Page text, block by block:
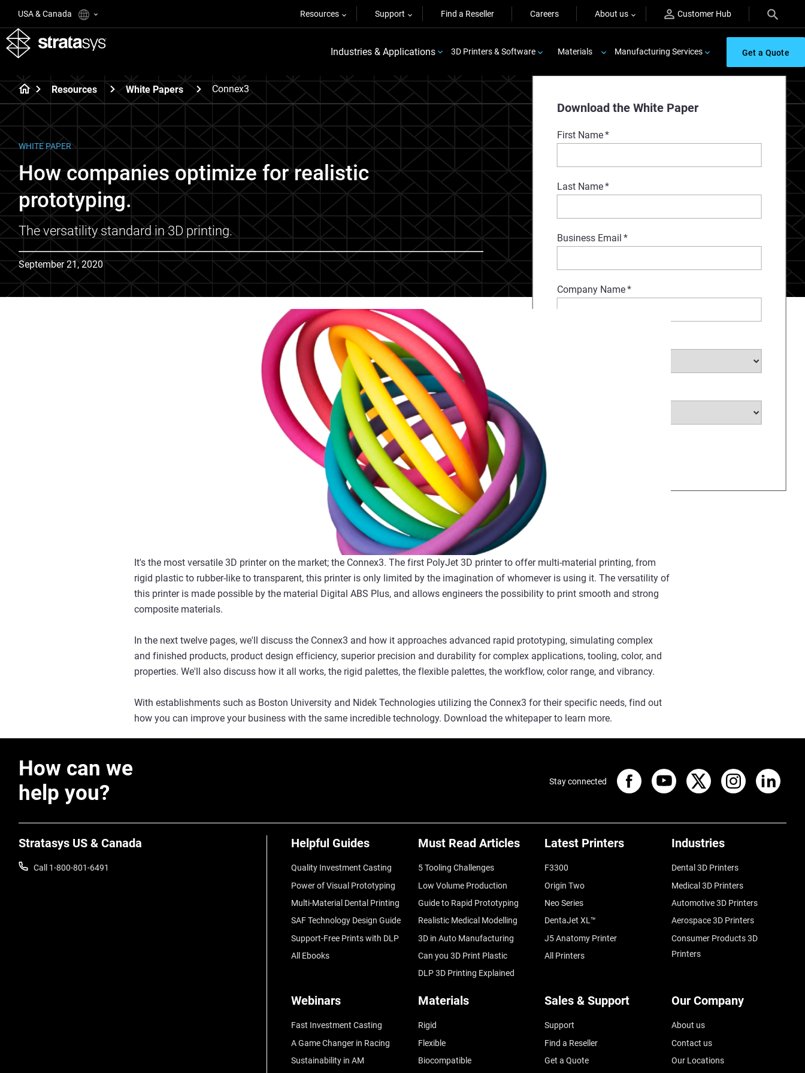
USA & Canada Resources Support Find a Reseller Careers About us Customer Hub
Industries & Applications 3D Printers & Software Materials Manufacturing Services Get a Quote
Resources White Papers Connex3
Download the White Paper
First Name*
Last Name*
Business Email *
Company Name*
WHITE PAPER
How companies optimize for realistic
prototyping.
The versatility standard in 3D printing.
September 21, 2020
It's the most versatile 3D printer on the market; the Connex3. The first PolyJet 3D printer to offer multi-material printing, from
rigid plastic to rubber-like to transparent, this printer is only limited by the imagination of whomever is using it. The versatility of
this printer is made possible by the material Digital ABS Plus, and allows engineers the possibility to print smooth and strong
composite materials.
In the next twelve pages, we'll discuss the Connex3 and how it approaches advanced rapid prototyping, simulating complex
and finished products, product design efficiency, superior precision and durability for complex applications, tooling, color, and
properties. We'll also discuss how it all works, the rigid palettes, the flexible palettes, the workflow, color range, and vibrancy.
With establishments such as Boston University and Nidek Technologies utilizing the Connex3 for their specific needs, find out
how you can improve your business with the same incredible technology. Download the whitepaper to learn more.
How can we
help you?
Stratasys US & Canada
Call 1-800-801-6491
Helpful Guides
Quality Investment Casting
Power of Visual Prototyping
Multi-Material Dental Printing
SAF Technology Design Guide
Support-Free Prints with DLP
All Ebooks
Must Read Articles
5 Tooling Challenges
Low Volume Production
Guide to Rapid Prototyping
Realistic Medical Modelling
3D in Auto Manufacturing
Can you 3D Print Plastic
DLP 3D Printing Explained
Latest Printers
F3300
Origin Two
Neo Series
DentaJet XL™
J5 Anatomy Printer
All Printers
Industries
Dental 3D Printers
Medical 3D Printers
Automotive 3D Printers
Aerospace 3D Printers
Consumer Products 3D
Printers
Webinars
Fast Investment Casting
A Game Changer in Racing
Sustainability in AM
Materials
Rigid
Flexible
Biocompatible
Sales & Support
Support
Find a Reseller
Get a Quote
Our Company
About us
Contact us
Our Locations
Stay connected